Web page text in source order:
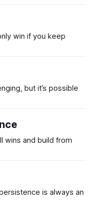
win if you keep
but it’s possible
wins and build from
is always an